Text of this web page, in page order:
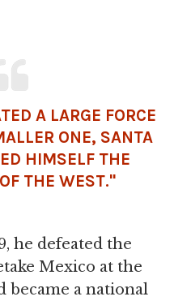
A LARGE FORCE
ONE, SANTA
HIMSELF THE
OF THE WEST."
he defeated the
Mexico at the
became a national